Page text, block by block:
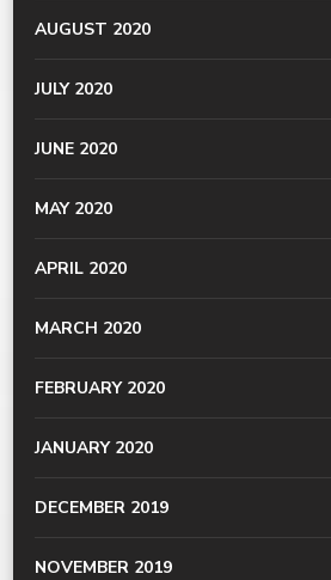
AUGUST 2020
JULY 2020
JUNE 2020
MAY 2020
APRIL 2020
MARCH 2020
FEBRUARY 2020
JANUARY 2020
DECEMBER 2019
NOVEMBER 2019